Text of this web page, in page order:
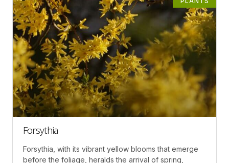
Forsythia
Forsythia, with its vibrant yellow blooms that emerge
before the foliage, heralds the arrival of spring,